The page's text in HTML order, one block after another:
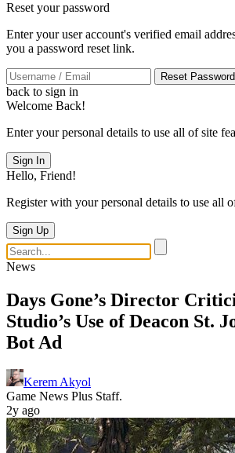
Reset your password
Enter your user account's verified email
you a password reset link.
Reset Password
back to sign in
Welcome Back!
Enter your personal details to use all of site
Sign In
Hello, Friend!
Register with your personal details to use all
Sign Up
News
Days Gone’s Director
Studio’s Use of Deacon St.
Bot Ad
Kerem Akyol
Game News Plus Staff.
2y ago